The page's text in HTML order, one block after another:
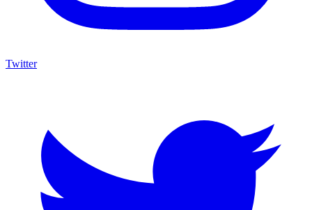
Twitter